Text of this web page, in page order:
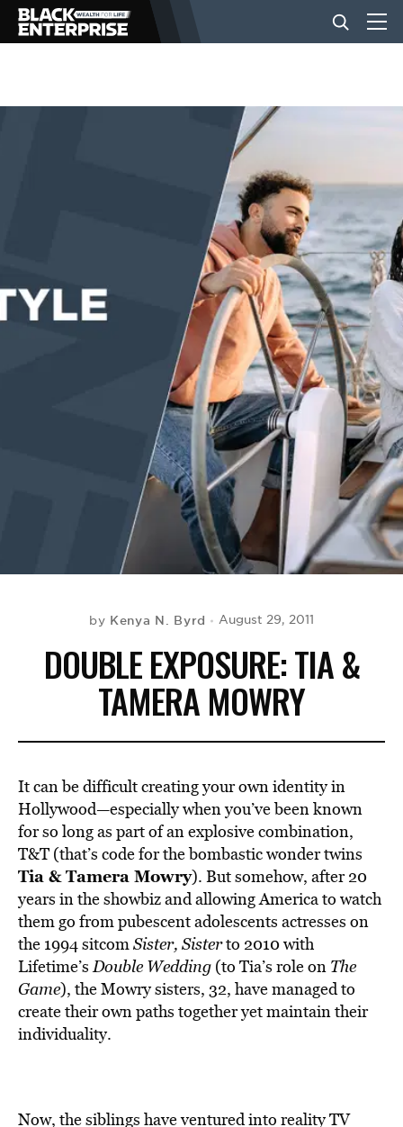
BUSINESS
EVENTS
by Kenya N. Byrd August 29, 2011
DOUBLE EXPOSURE: TIA &
TAMERA MOWRY
It can be difficult creating your own identity in
Hollywood—especially when you’ve been known
for so long as part of an explosive combination,
T&T (that’s code for the bombastic wonder twins
Tia & Tamera Mowry). But somehow, after 20
years in the showbiz and allowing America to watch
them go from pubescent adolescents actresses on
the 1994 sitcomSister, Sisterto 2010 with
Lifetime’sDouble Wedding (to Tia’s role on The
Game), the Mowry sisters, 32, have managed to
create their own paths together yet maintain their
individuality.
Now, the siblings have ventured into reality TV